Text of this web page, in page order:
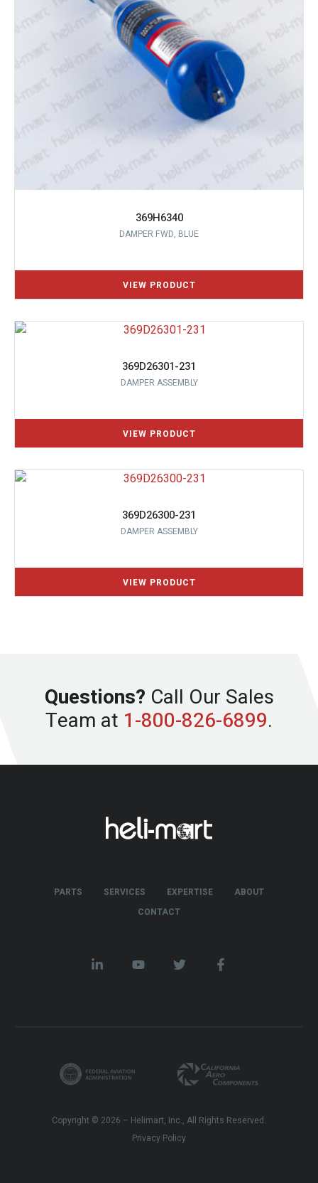
369H6340
DAMPER FWD, BLUE
369D26301-231
DAMPER ASSEMBLY
369D26300-231
DAMPER ASSEMBLY
Questions? Call Our Sales
Team at 1-800-826-6899.
PARTS SERVICES EXPERTISE
ABOUT
CONTACT
Copyright © 2026 – Helimart, Inc., All Rights Reserved.
Privacy Policy